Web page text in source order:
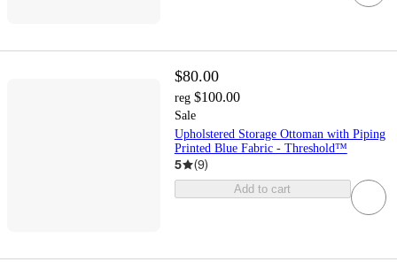
$80.00
reg $100.00
Sale
Upholstered Storage Ottoman with Piping
Printed Blue Fabric - Threshold™
5 (9)
Add to cart